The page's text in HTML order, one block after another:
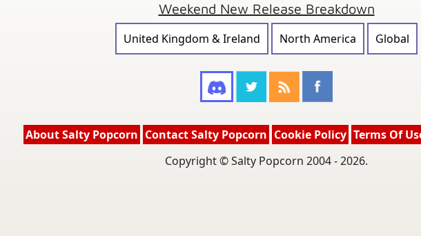
Weekend New Release Breakdown
United Kingdom & Ireland North America Global
About Salty Popcorn Contact Salty Popcorn Cookie Policy Terms Of
Copyright © Salty Popcorn 2004 - 2026.